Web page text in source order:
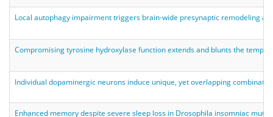
Local autophagy impairment triggers brain-wide presynaptic remodeling
Compromising tyrosine hydroxylase function extends and blunts the
Individual dopaminergic neurons induce unique, yet overlapping
Enhanced memory despite severe sleep loss in Drosophila insomniac